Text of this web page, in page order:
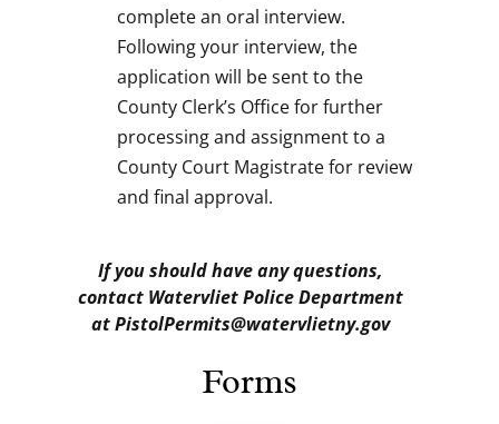
complete an oral interview.
Following your interview, the
application will be sent to the
County Clerk’s Office for further
processing and assignment to a
County Court Magistrate for review
and final approval.
If you should have any questions,
contact Watervliet Police Department
at PistolPermits@watervlietny.gov
Forms